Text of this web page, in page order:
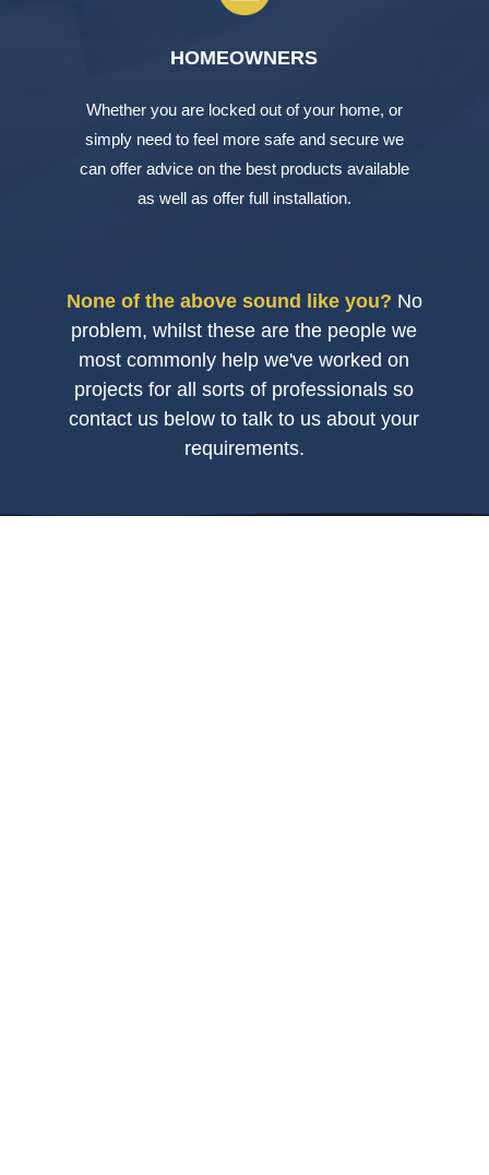
HOMEOWNERS
Whether you are locked out of your home, or
simply need to feel more safe and secure we
can offer advice on the best products available
as well as offer full installation.
None of the above sound like you? No
problem, whilst these are the people we
most commonly help we've worked on
projects for all sorts of professionals so
contact us below to talk to us about your
requirements.